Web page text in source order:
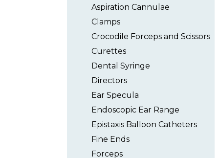
Aspiration Cannulae
Clamps
Crocodile Forceps and Scissors
Curettes
Dental Syringe
Directors
Ear Specula
Endoscopic Ear Range
Epistaxis Balloon Catheters
Fine Ends
Forceps